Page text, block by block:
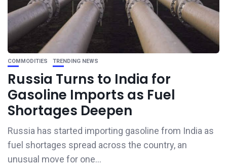
COMMODITIES TRENDING NEWS
Russia Turns to India for
Gasoline Imports as Fuel
Shortages Deepen
Russia has started importing gasoline from India as
fuel shortages spread across the country, an
unusual move for one...